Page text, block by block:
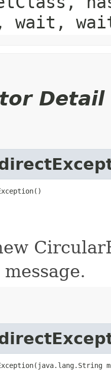
wait,
Detail